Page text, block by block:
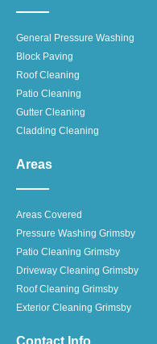
General Pressure Washing
Block Paving
Roof Cleaning
Patio Cleaning
Gutter Cleaning
Cladding Cleaning
Areas
Areas Covered
Pressure Washing Grimsby
Patio Cleaning Grimsby
Driveway Cleaning Grimsby
Roof Cleaning Grimsby
Exterior Cleaning Grimsby
Contact Info